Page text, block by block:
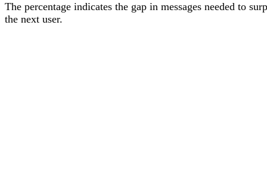
The percentage indicates the gap in messages needed to
the next user.